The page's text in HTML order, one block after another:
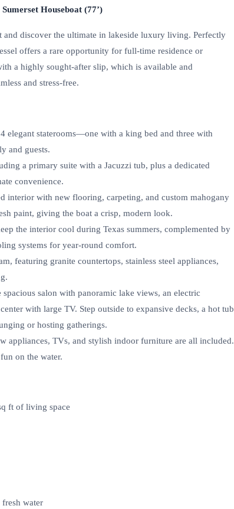
Houseboat (77’)
and discover the ultimate in lakeside luxury living. Perfectly
offers a rare opportunity for full-time residence or
a highly sought-after slip, which is available and
and stress-free.
elegant staterooms—one with a king bed and three with
and guests.
a primary suite with a Jacuzzi tub, plus a dedicated
convenience.
interior with new flooring, carpeting, and custom mahogany
paint, giving the boat a crisp, modern look.
the interior cool during Texas summers, complemented by
systems for year-round comfort.
featuring granite countertops, stainless steel appliances,
salon with panoramic lake views, an electric
with large TV. Step outside to expansive decks, a hot tub
or hosting gatherings.
appliances, TVs, and stylish indoor furniture are all included.
on the water.
ft of living space
water